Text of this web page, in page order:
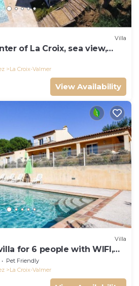
Villa
of La Croix, sea view,
beaches
La Croix-Valmer
View Availability
Villa
for 6 people with WIFI,
terrace and pets allowed
Pet Friendly
La Croix-Valmer